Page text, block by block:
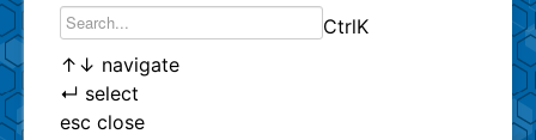
CtrlK
↑ ↓ navigate
↵ select
esc close